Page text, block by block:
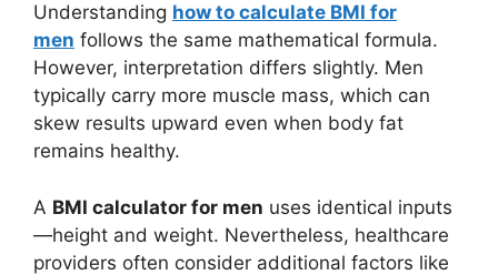
Understanding how to calculate BMI for
men follows the same mathematical formula.
However, interpretation differs slightly. Men
typically carry more muscle mass, which can
skew results upward even when body fat
remains healthy.
A BMI calculator for men uses identical inputs
—height and weight. Nevertheless, healthcare
providers often consider additional factors like